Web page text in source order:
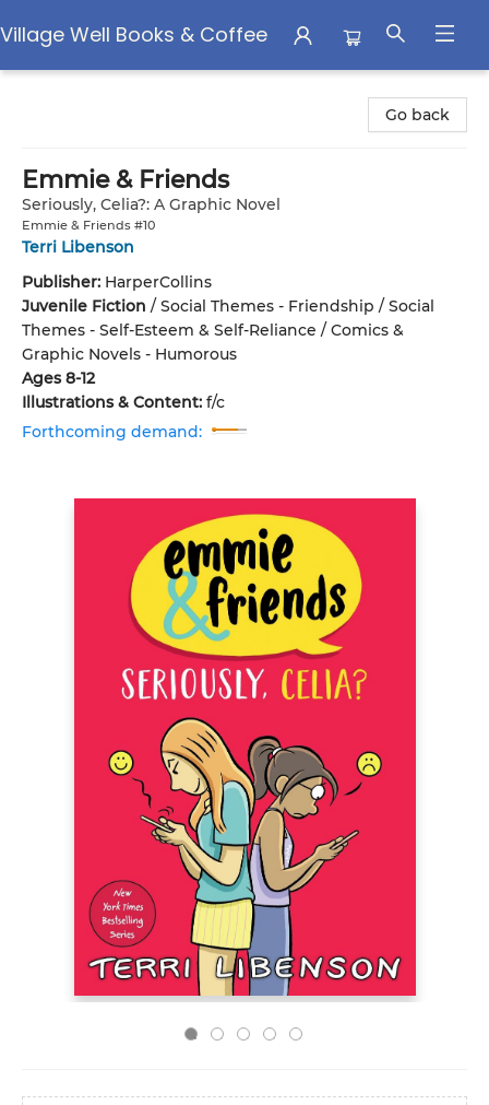
Village Well Books & Coffee
Go back
Emmie & Friends
Seriously, Celia?: A Graphic Novel
Emmie & Friends #10
Terri Libenson
Publisher: HarperCollins
Juvenile Fiction / Social Themes - Friendship / Social
Themes - Self-Esteem & Self-Reliance / Comics &
Graphic Novels - Humorous
Ages 8-12
Illustrations & Content: f/c
Forthcoming demand: